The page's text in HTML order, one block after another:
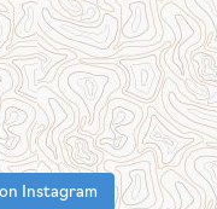
Instagram